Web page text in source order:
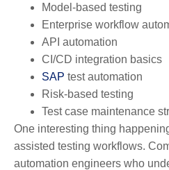
Model-based testing
Enterprise workflow
API automation
CI/CD integration basics
SAP test automation
Risk-based testing
Test case maintenance
One interesting thing
assisted testing workflows.
automation engineers who